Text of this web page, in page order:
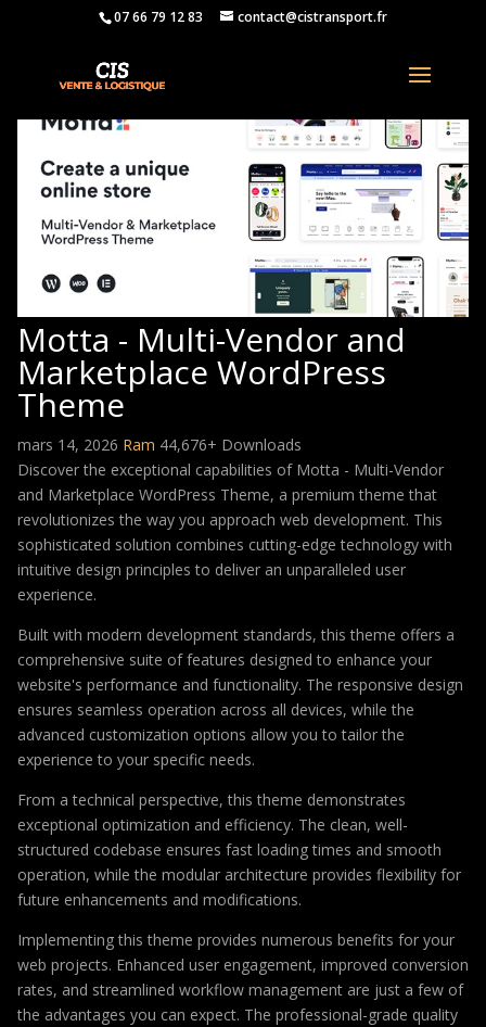
07 66 79 12 83 contact@cistransport.fr
Motta - Multi-Vendor and
Marketplace WordPress
Theme
mars 14, 2026 Ram 44,676+ Downloads
Discover the exceptional capabilities of Motta - Multi-Vendor
and Marketplace WordPress Theme, a premium theme that
revolutionizes the way you approach web development. This
sophisticated solution combines cutting-edge technology with
intuitive design principles to deliver an unparalleled user
experience.
Built with modern development standards, this theme offers a
comprehensive suite of features designed to enhance your
website's performance and functionality. The responsive design
ensures seamless operation across all devices, while the
advanced customization options allow you to tailor the
experience to your specific needs.
From a technical perspective, this theme demonstrates
exceptional optimization and efficiency. The clean, well-
structured codebase ensures fast loading times and smooth
operation, while the modular architecture provides flexibility for
future enhancements and modifications.
Implementing this theme provides numerous benefits for your
web projects. Enhanced user engagement, improved conversion
rates, and streamlined workflow management are just a few of
the advantages you can expect. The professional-grade quality